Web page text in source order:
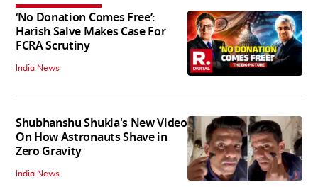
‘No Donation Comes Free’:
Harish Salve Makes Case For
FCRA Scrutiny
India News
Shubhanshu Shukla's New Video
On How Astronauts Shave in
Zero Gravity
India News